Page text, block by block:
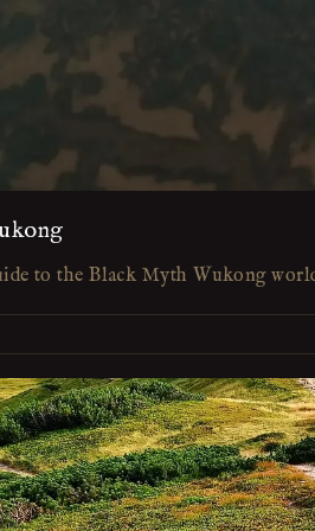
to the Black Myth Wukong